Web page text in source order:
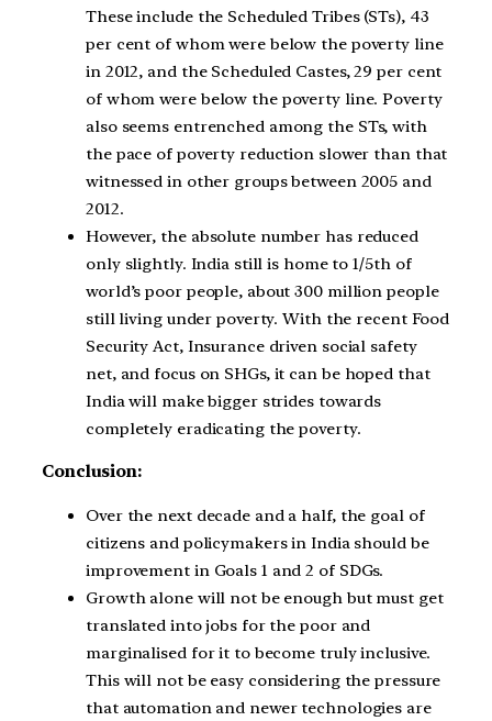
These include the Scheduled Tribes (STs), 43
per cent of whom were below the poverty line
in 2012, and the Scheduled Castes, 29 per cent
of whom were below the poverty line. Poverty
also seems entrenched among the STs, with
the pace of poverty reduction slower than that
witnessed in other groups between 2005 and
2012.
However, the absolute number has reduced
only slightly. India still is home to 1/5th of
world’s poor people, about 300 million people
still living under poverty. With the recent Food
Security Act, Insurance driven social safety
net, and focus on SHGs, it can be hoped that
India will make bigger strides towards
completely eradicating the poverty.
Conclusion:
Over the next decade and a half, the goal of
citizens and policymakers in India should be
improvement in Goals 1 and 2 of SDGs.
Growth alone will not be enough but must get
translated into jobs for the poor and
marginalised for it to become truly inclusive.
This will not be easy considering the pressure
that automation and newer technologies are